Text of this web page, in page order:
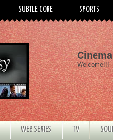
SUBTLE CORE SPORTS
Welcome!!!
WEB SERIES TV